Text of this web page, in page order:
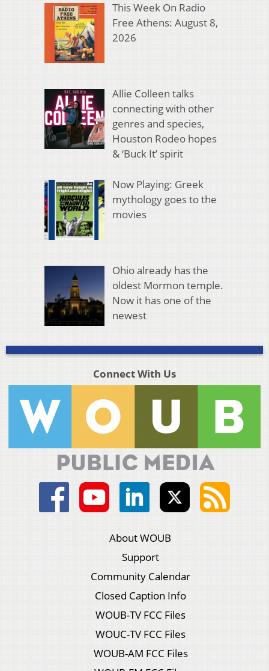
This Week On Radio
Free Athens: August 8,
2026
Allie Colleen talks
connecting with other
genres and species,
Houston Rodeo hopes
& ‘Buck It’ spirit
Now Playing: Greek
mythology goes to the
movies
Ohio already has the
oldest Mormon temple.
Now it has one of the
newest
Connect With Us
About WOUB
Support
Community Calendar
Closed Caption Info
WOUB-TV FCC Files
WOUC-TV FCC Files
WOUB-AM FCC Files